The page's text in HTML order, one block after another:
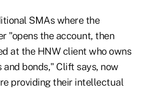
SMAs where the
"opens the account, then
at the HNW client who owns
bonds," Clift says, now
providing their intellectual